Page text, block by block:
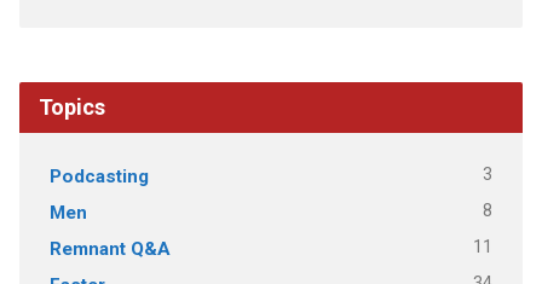
Topics
Podcasting 3
Men 8
Remnant Q&A 11